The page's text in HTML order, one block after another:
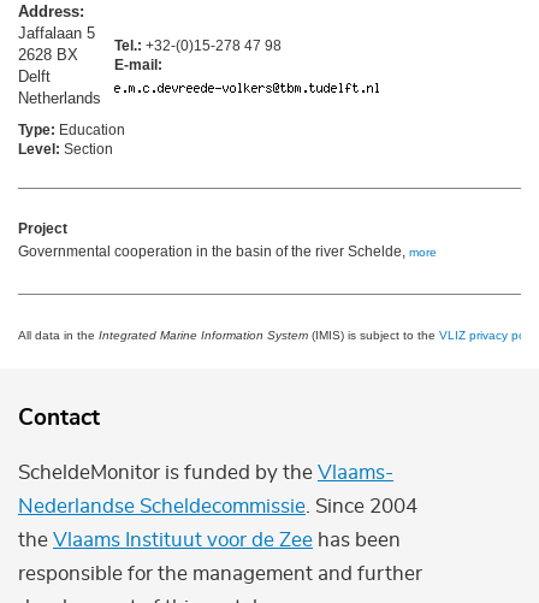
Address:
Jaffalaan 5
2628 BX
Delft
Netherlands
Tel.: +32-(0)15-278 47 98
E-mail:
Type: Education
Level: Section
Project
Governmental cooperation in the basin of the river Schelde, more
All data in the Integrated Marine Information System (IMIS) is subject to the VLIZ privacy
Contact
ScheldeMonitor is funded by the Vlaams-
Nederlandse Scheldecommissie . Since 2004
the Vlaams Instituut voor de Zee has been
responsible for the management and further